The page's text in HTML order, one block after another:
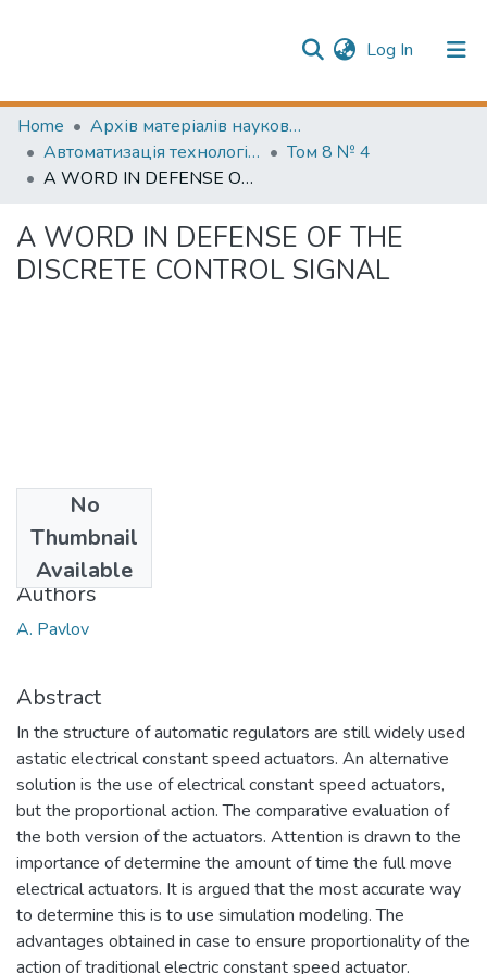
Log In (current)
Communities & Collections
All of Repository
Publication information
Home
Архів матеріалів науково-періодичні видання ОНТУ (ONUT periodicals achive)
Автоматизація технологічних та бізнес-процесів (Automation of technological and business processes)
Том 8 № 4
A WORD IN DEFENSE OF THE DISCRETE CONTROL SIGNAL
A WORD IN DEFENSE OF THE
DISCRETE CONTROL SIGNAL
No
Thumbnail
Available
2017
Authors
A. Pavlov
Abstract
In the structure of automatic regulators are still widely used
astatic electrical constant speed actuators. An alternative
solution is the use of electrical constant speed actuators,
but the proportional action. The comparative evaluation of
the both version of the actuators. Attention is drawn to the
importance of determine the amount of time the full move
electrical actuators. It is argued that the most accurate way
to determine this is to use simulation modeling. The
advantages obtained in case to ensure proportionality of the
action of traditional electric constant speed actuator.